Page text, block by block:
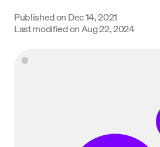
Get Started
Published on Dec 14, 2021
Last modified on Aug 22, 2024